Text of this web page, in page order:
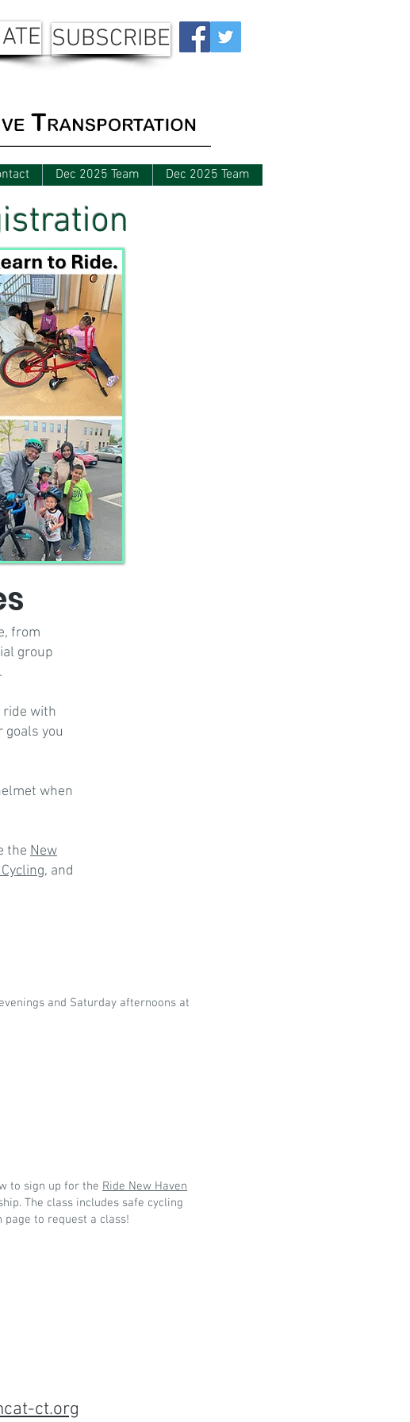
SUBSCRIBE
Dec 2025 Team Dec 2025 Team
from
group
ride with
you
when
the New
, and
and Saturday afternoons at
to sign up for the Ride New Haven
The class includes safe cycling
to request a class!
ct.org